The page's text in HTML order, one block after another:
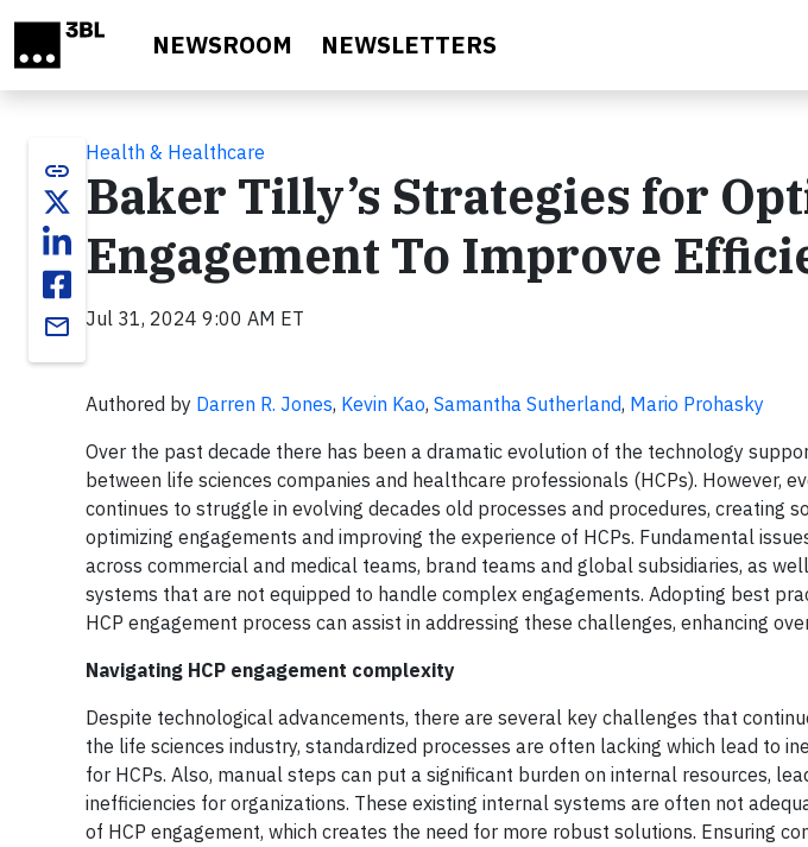
NEWSROOM NEWSLETTERS
link
email
Health & Healthcare
Baker Tilly’s Strategies for
Engagement To Improve
Jul 31, 2024 9:00 AM ET
Authored by Darren R. Jones, Kevin Kao, Samantha Sutherland, Mario Prohasky
Over the past decade there has been a dramatic evolution of the technology
between life sciences companies and healthcare professionals (HCPs). However,
continues to struggle in evolving decades old processes and procedures, creating
optimizing engagements and improving the experience of HCPs. Fundamental
across commercial and medical teams, brand teams and global subsidiaries, as
systems that are not equipped to handle complex engagements. Adopting best
HCP engagement process can assist in addressing these challenges, enhancing
Navigating HCP engagement complexity
Despite technological advancements, there are several key challenges that
the life sciences industry, standardized processes are often lacking which lead to
for HCPs. Also, manual steps can put a significant burden on internal resources,
inefficiencies for organizations. These existing internal systems are often not
of HCP engagement, which creates the need for more robust solutions. Ensuring